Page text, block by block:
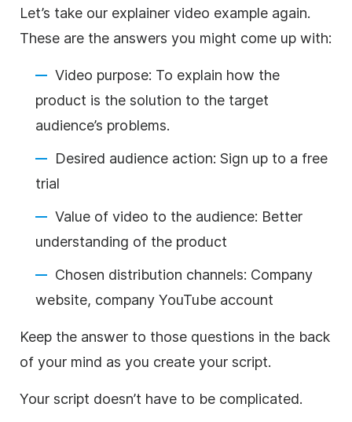
Let’s take our explainer video example again.
These are the answers you might come up with:
Video purpose: To explain how the
product is the solution to the target
audience’s problems.
Desired audience action: Sign up to a free
trial
Value of video to the audience: Better
understanding of the product
Chosen distribution channels: Company
website, company YouTube account
Keep the answer to those questions in the back
of your mind as you create your script.
Your script doesn’t have to be complicated.